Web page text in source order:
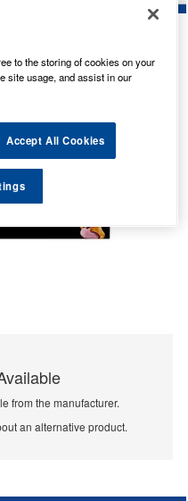
from the manufacturer.
an alternative product.
to the storing of cookies on your
site usage, and assist in our
Accept All Cookies